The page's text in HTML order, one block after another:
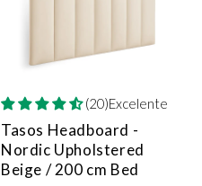
(20)Excelente
Tasos Headboard -
Nordic Upholstered
Beige / 200 cm Bed